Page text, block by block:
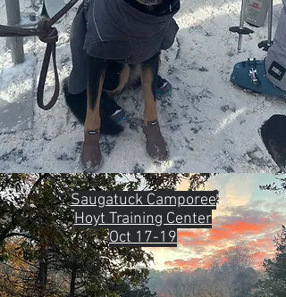
Saugatuck Camporee
Hoyt Training Center
Oct 17-19